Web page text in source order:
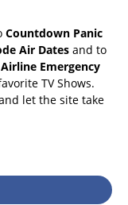
Countdown Panic
Air Dates and to
Emergency
TV Shows.
let the site take